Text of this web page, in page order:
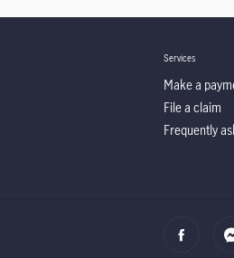
Services
Make a
File a claim
Frequently